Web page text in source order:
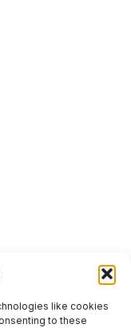
like cookies
to these
Pacific Vancouver
BC V6C 3C1